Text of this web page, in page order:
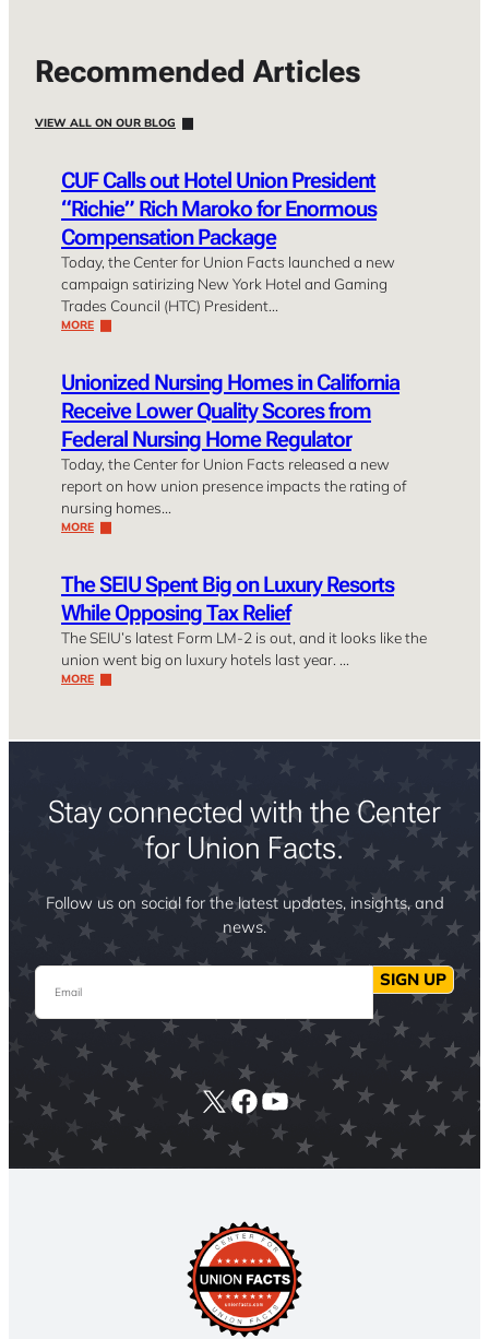
Recommended Articles
VIEW ALL ON OUR BLOG
CUF Calls out Hotel Union President
“Richie” Rich Maroko for Enormous
Compensation Package
Today, the Center for Union Facts launched a new
campaign satirizing New York Hotel and Gaming
Trades Council (HTC) President…
MORE
Unionized Nursing Homes in California
Receive Lower Quality Scores from
Federal Nursing Home Regulator
Today, the Center for Union Facts released a new
report on how union presence impacts the rating of
nursing homes…
MORE
The SEIU Spent Big on Luxury Resorts
While Opposing Tax Relief
The SEIU’s latest Form LM-2 is out, and it looks like the
union went big on luxury hotels last year. …
MORE
Stay connected with the Center
for Union Facts.
Follow us on social for the latest updates, insights, and
news.
Email SIGN UP
X Facebook
YouTube